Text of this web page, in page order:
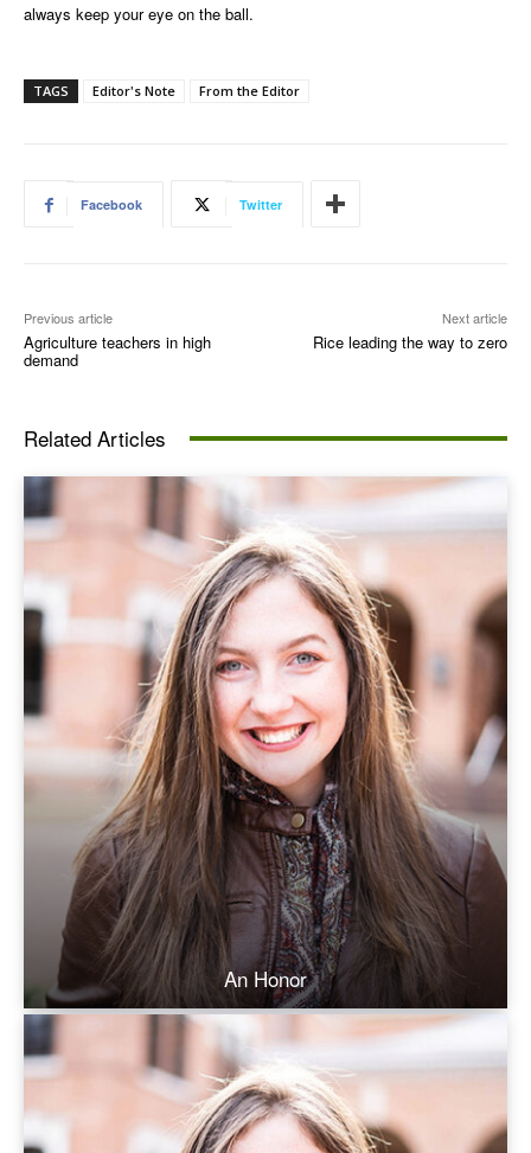
always keep your eye on the ball.
TAGS Editor's Note From the Editor
Facebook Twitter
Previous article
Agriculture teachers in high
demand
Next article
Rice leading the way to zero
Related Articles
An Honor